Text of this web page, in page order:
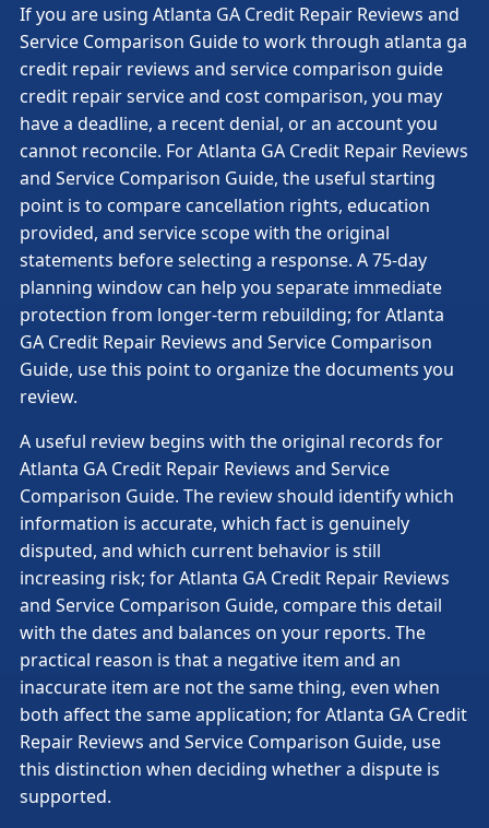
If you are using Atlanta GA Credit Repair Reviews and
Service Comparison Guide to work through atlanta ga
credit repair reviews and service comparison guide
credit repair service and cost comparison, you may
have a deadline, a recent denial, or an account you
cannot reconcile. For Atlanta GA Credit Repair Reviews
and Service Comparison Guide, the useful starting
point is to compare cancellation rights, education
provided, and service scope with the original
statements before selecting a response. A 75-day
planning window can help you separate immediate
protection from longer-term rebuilding; for Atlanta
GA Credit Repair Reviews and Service Comparison
Guide, use this point to organize the documents you
review.
A useful review begins with the original records for
Atlanta GA Credit Repair Reviews and Service
Comparison Guide. The review should identify which
information is accurate, which fact is genuinely
disputed, and which current behavior is still
increasing risk; for Atlanta GA Credit Repair Reviews
and Service Comparison Guide, compare this detail
with the dates and balances on your reports. The
practical reason is that a negative item and an
inaccurate item are not the same thing, even when
both affect the same application; for Atlanta GA Credit
Repair Reviews and Service Comparison Guide, use
this distinction when deciding whether a dispute is
supported.